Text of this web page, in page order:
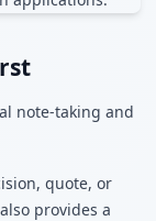
note-taking and
quote, or
provides a